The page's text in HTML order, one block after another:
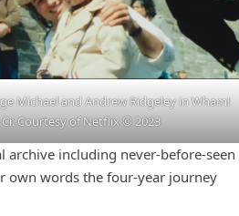
Michael and Andrew Ridgeley in Wham!
Cr. Courtesy of Netflix © 2023
archive including never-before-seen
own words the four-year journey